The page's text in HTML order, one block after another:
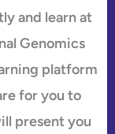
and learn at
Genomics
platform
for you to
present you